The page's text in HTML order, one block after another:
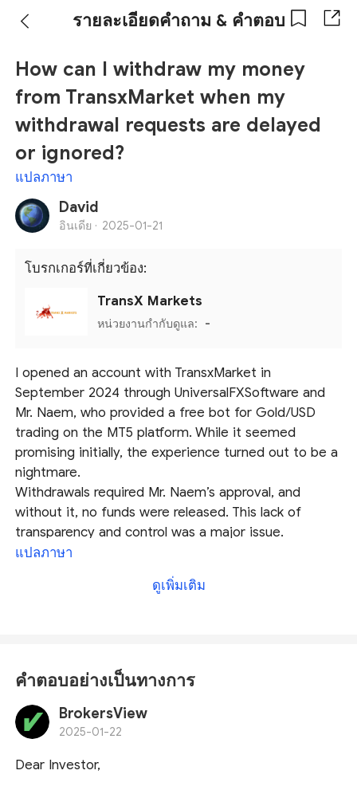
รายละเอียดคำถาม & คำตอบ
How can I withdraw my money
from TransxMarket when my
withdrawal requests are delayed
or ignored?
แปลภาษา
David
อินเดีย · 2025-01-21
โบรกเกอร์ที่เกี่ยวข้อง:
TransX Markets
หน่วยงานกำกับดูแล: -
I opened an account with TransxMarket in
September 2024 through UniversalFXSoftware and
Mr. Naem, who provided a free bot for Gold/USD
trading on the MT5 platform. While it seemed
promising initially, the experience turned out to be a
nightmare.
Withdrawals required Mr. Naem’s approval, and
without it, no funds were released. This lack of
transparency and control was a major issue.
TransxMarket delayed payments and pressured me
to refer more clients. After referring one client, they
began harassing both of us for more referrals while
TransxMarket and UniversalFXSoftware exploit clients
through unethical practices and a flawed withdrawal
system. I strongly advise against trusting them or
investing with their platforms. Save your money and
แปลภาษา
ดูเพิ่มเติม
คำตอบอย่างเป็นทางการ
BrokersView
2025-01-22
Dear Investor,